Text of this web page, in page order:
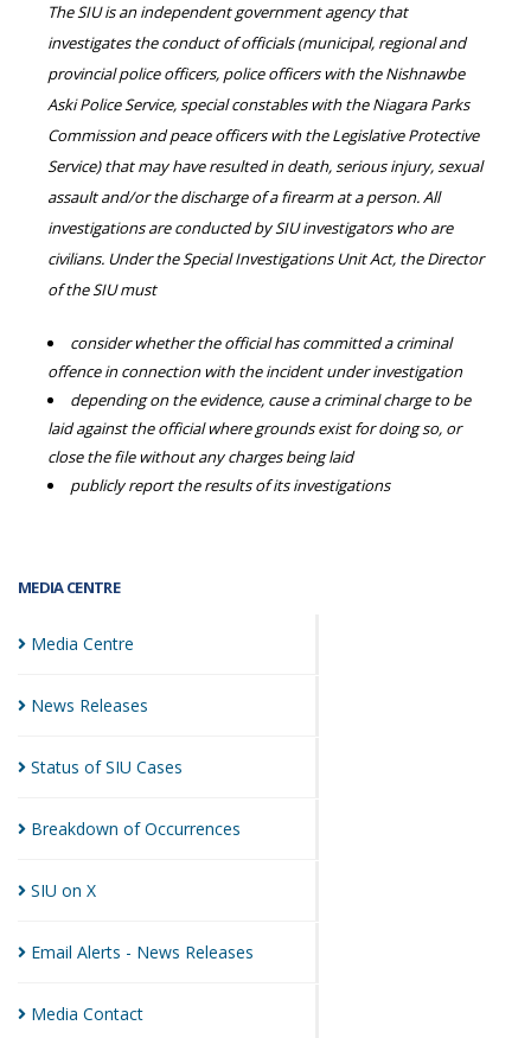
MEDIA CENTRE
Media Centre
News Releases
Status of SIU Cases
Breakdown ofOccurrences
SIU on X
Email Alerts - News Releases
Media Contact
The SIU is an independent government agency that
investigates the conduct of officials (municipal, regional and
provincial police officers, police officers with the Nishnawbe
Aski Police Service, special constables with the Niagara Parks
Commission and peace officers with the Legislative Protective
Service) that may have resulted in death, serious injury, sexual
assault and/or the discharge of a firearm at a person. All
investigations are conducted by SIU investigators who are
civilians. Under the Special Investigations Unit Act, the Director
of the SIU must
consider whether the official has committed a criminal
offence in connection with the incident under investigation
depending on the evidence, cause a criminal charge to be
laid against the official where grounds exist for doing so, or
close the file without any charges being laid
publicly report the results of its investigations